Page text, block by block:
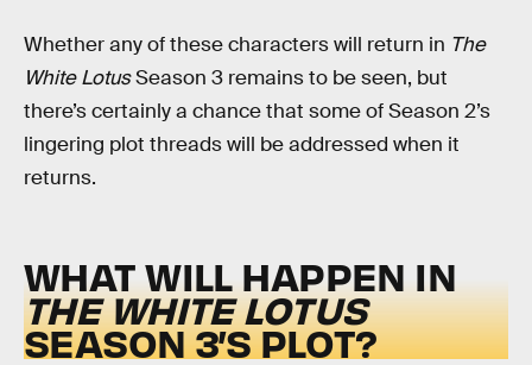
Whether any of these characters will return in The
White LotusSeason 3 remains to be seen, but
there’s certainly a chance that some of Season 2’s
lingering plot threads will be addressed when it
returns.
WHAT WILL HAPPEN IN
THE WHITE LOTUS
SEASON 3’S PLOT?